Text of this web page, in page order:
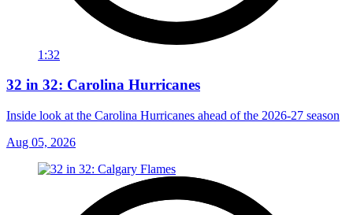
1:32
32 in 32: Carolina Hurricanes
Inside look at the Carolina Hurricanes ahead of the 2026-27 season
Aug 05, 2026